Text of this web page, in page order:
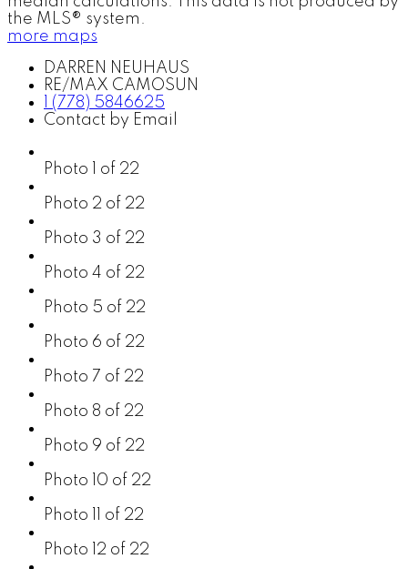
the MLS® system.
more maps
DARREN NEUHAUS
RE/MAX CAMOSUN
1 (778) 5846625
Contact by Email
Photo 1 of 22
Photo 2 of 22
Photo 3 of 22
Photo 4 of 22
Photo 5 of 22
Photo 6 of 22
Photo 7 of 22
Photo 8 of 22
Photo 9 of 22
Photo 10 of 22
Photo 11 of 22
Photo 12 of 22